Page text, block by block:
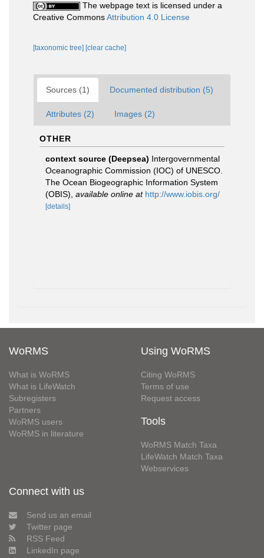
The webpage text is licensed under a
Creative CommonsAttribution 4.0 License
[taxonomic tree] [clear cache]
Sources (1) Documented distribution (5)
Attributes (2) Images (2)
OTHER
context source (Deepsea) Intergovernmental
Oceanographic Commission (IOC) of UNESCO.
The Ocean Biogeographic Information System
(OBIS) available online at http://www.iobis.org/
[details]
WoRMS
What is WoRMS
What is LifeWatch
Subregisters
Partners
WoRMS users
WoRMS in literature
Using WoRMS
Citing WoRMS
Terms of use
Request access
Tools
WoRMS Match Taxa
LifeWatch Match Taxa
Webservices
Connect with us
Send us an email
Twitter page
RSS Feed
LinkedIn page